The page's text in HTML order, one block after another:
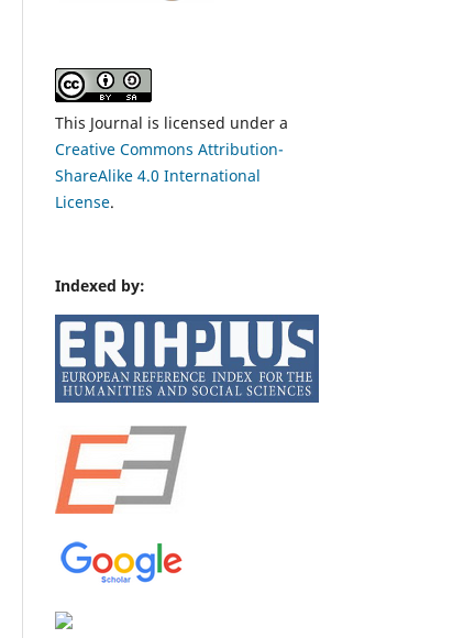
This Journal is licensed under a
Creative Commons Attribution-
ShareAlike 4.0 International
License.
Indexed by: